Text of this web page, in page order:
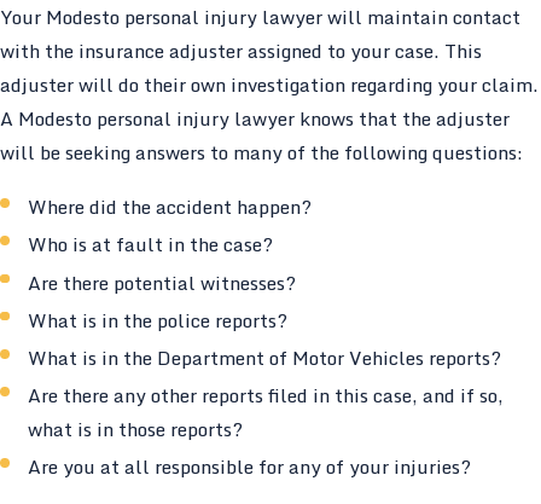
Your Modesto personal injury lawyer will maintain contact
with the insurance adjuster assigned to your case. This
adjuster will do their own investigation regarding your claim.
A Modesto personal injury lawyer knows that the adjuster
will be seeking answers to many of the following questions:
Where did the accident happen?
Who is at fault in the case?
Are there potential witnesses?
What is in the police reports?
What is in the Department of Motor Vehicles reports?
Are there any other reports filed in this case, and if so,
what is in those reports?
Are you at all responsible for any of your injuries?